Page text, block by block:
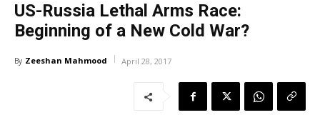
US-Russia Lethal Arms Race:
Beginning of a New Cold War?
By Zeeshan Mahmood April 28, 2017